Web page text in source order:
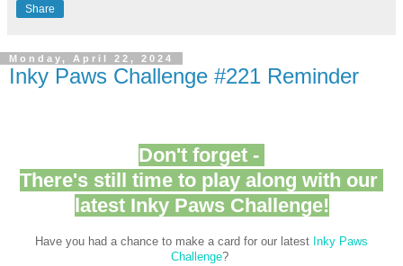
Share
Monday, April 22, 2024
Inky Paws Challenge #221 Reminder
Don't forget -
There's still time to play along with our
latest Inky Paws Challenge!
Have you had a chance to make a card for our latest Inky Paws
Challenge?